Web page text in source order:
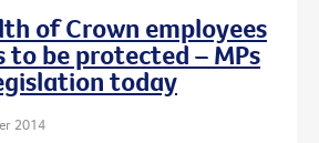
of Crown employees
to be protected – MPs
today
2014